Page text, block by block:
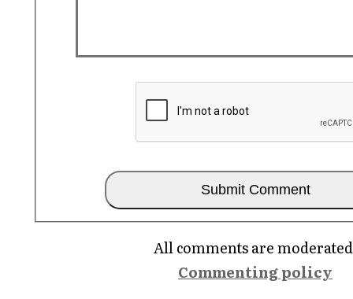
All comments are
Commenting policy